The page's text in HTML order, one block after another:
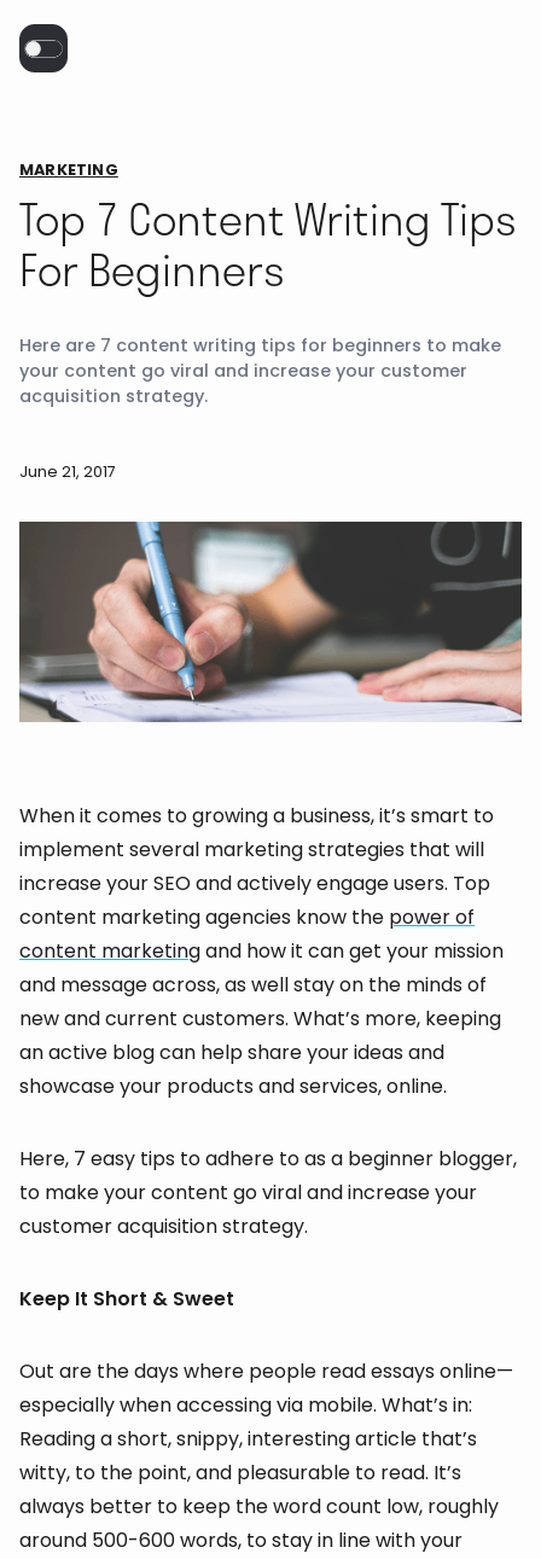
MARKETING
Top 7 Content Writing Tips
For Beginners
Here are 7 content writing tips for beginners to make
your content go viral and increase your customer
acquisition strategy.
June 21, 2017
When it comes to growing a business, it’s smart to
implement several marketing strategies that will
increase your SEO and actively engage users. Top
content marketing agencies know the power of
content marketingand how it can get your mission
and message across, as well stay on the minds of
new and current customers. What’s more, keeping
an active blog can help share your ideas and
showcase your products and services, online.
Here, 7 easy tips to adhere to as a beginner blogger,
to make your content go viral and increase your
customer acquisition strategy.
Keep It Short & Sweet
Out are the days where people read essays online—
especially when accessing via mobile. What’s in:
Reading a short, snippy, interesting article that’s
witty, to the point, and pleasurable to read. It’s
always better to keep the word count low, roughly
around 500-600 words, to stay in line with your